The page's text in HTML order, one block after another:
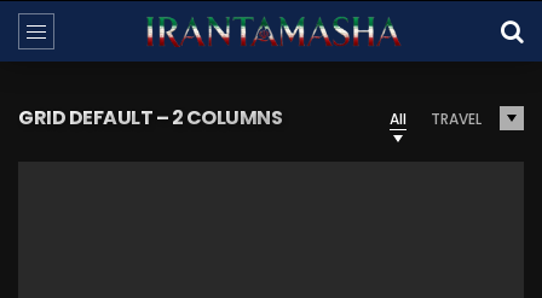
GRID DEFAULT – 2 COLUMNS All TRAVEL